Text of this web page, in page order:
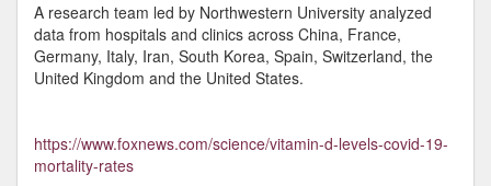
A research team led by Northwestern University analyzed
data from hospitals and clinics across China, France,
Germany, Italy, Iran, South Korea, Spain, Switzerland, the
United Kingdom and the United States.
https://www.foxnews.com/science/vitamin-d-levels-covid-19-
mortality-rates